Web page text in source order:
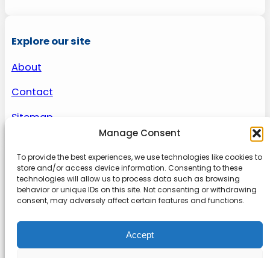
Manage Consent
To provide the best experiences, we use technologies like cookies to
store and/or access device information. Consenting to these
technologies will allow us to process data such as browsing
behavior or unique IDs on this site. Not consenting or withdrawing
consent, may adversely affect certain features and functions.
Accept
Explore our site
About
Contact
Sitemap
About us
Onlinetoolguides – your ultimate resource for
expert reviews, tutorials, and tips. Maximize
productivity, streamline tasks, and stay ahead in
the digital world. Join us today and elevate your
online experience.